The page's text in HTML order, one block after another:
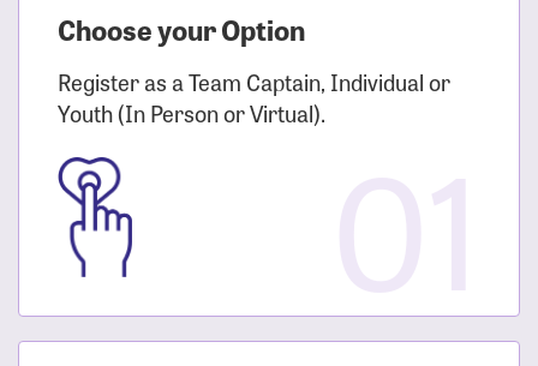
Choose your Option
Register as a Team Captain, Individual or
Youth (In Person or Virtual).